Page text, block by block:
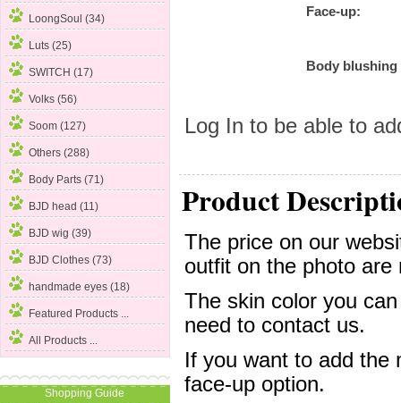
LoongSoul (34)
Luts (25)
SWITCH (17)
Volks (56)
Soom (127)
Others (288)
Body Parts (71)
BJD head (11)
BJD wig (39)
BJD Clothes (73)
handmade eyes (18)
Featured Products ...
All Products ...
Shopping Guide
Face-up:
Body blushing
Log In to be able to
Product
The price on our
outfit on the photo are
The skin color you
need to contact us.
If you want to add
face-up option.